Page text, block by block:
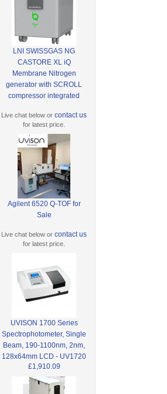
LNI SWISSGAS NG
CASTORE XL iQ
Membrane Nitrogen
generator with SCROLL
compressor integrated
Live chat below orcontact us
for latest price.
Agilent 6520 Q-TOF for
Sale
Live chat below orcontact us
for latest price.
UVISON 1700 Series
Spectrophotometer, Single
Beam, 190-1100nm, 2nm,
128x64mm LCD - UV1720
£1,910.09